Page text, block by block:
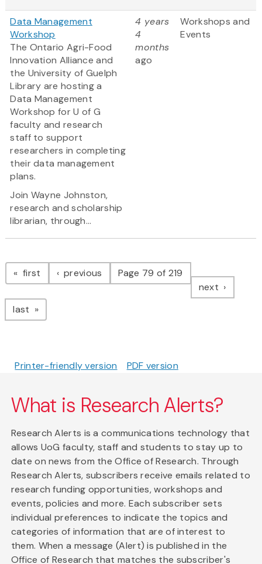
Data Management
Workshop
The Ontario Agri-Food
Innovation Alliance and
the University of Guelph
Library are hosting a
Data Management
Workshop for U of G
faculty and research
staff to support
researchers in completing
their data management
plans.
Join Wayne Johnston,
research and scholarship
librarian, through...
4 years
4
months
ago
Workshops and
Events
Pagination
first page previous pagePage 79 of 219
next page
last page
Printer-friendly version PDF version
What is Research Alerts?
Research Alerts is a communications technology that
allows UoG faculty, staff and students to stay up to
date on news from the Office of Research. Through
Research Alerts, subscribers receive emails related to
research funding opportunities, workshops and
events, policies and more. Each subscriber sets
individual preferences to indicate the topics and
categories of information that are of interest to
them. When a message (Alert) is published in the
Office of Research that matches the subscriber's